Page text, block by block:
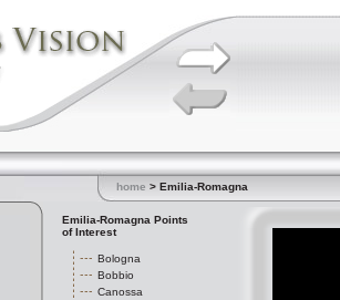
home > Emilia-Romagna
Emilia-Romagna Points
of Interest
Bologna
Bobbio
Canossa